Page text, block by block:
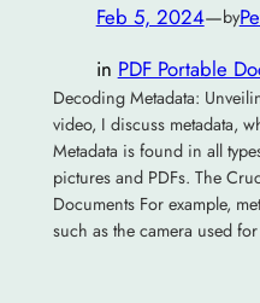
Feb 5, 2024—by
in PDF Portable
Decoding Metadata:
video, I discuss metadata,
Metadata is found in all
pictures and PDFs. The
Documents For example,
such as the camera used